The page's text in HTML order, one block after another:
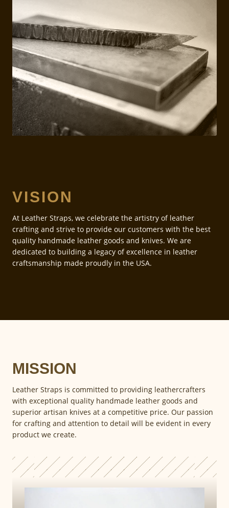
VISION
At Leather Straps, we celebrate the artistry of leather
crafting and strive to provide our customers with the best
quality handmade leather goods and knives. We are
dedicated to building a legacy of excellence in leather
craftsmanship made proudly in the USA.
MISSION
Leather Straps is committed to providing leathercrafters
with exceptional quality handmade leather goods and
superior artisan knives at a competitive price. Our passion
for crafting and attention to detail will be evident in every
product we create.